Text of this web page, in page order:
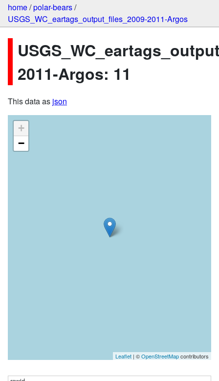
home/polar-bears/
USGS_WC_eartags_output_files_2009-2011-Argos
2011-Argos: 11
This data as json
+
−
Leaflet | ©OpenStreetMapcontributors